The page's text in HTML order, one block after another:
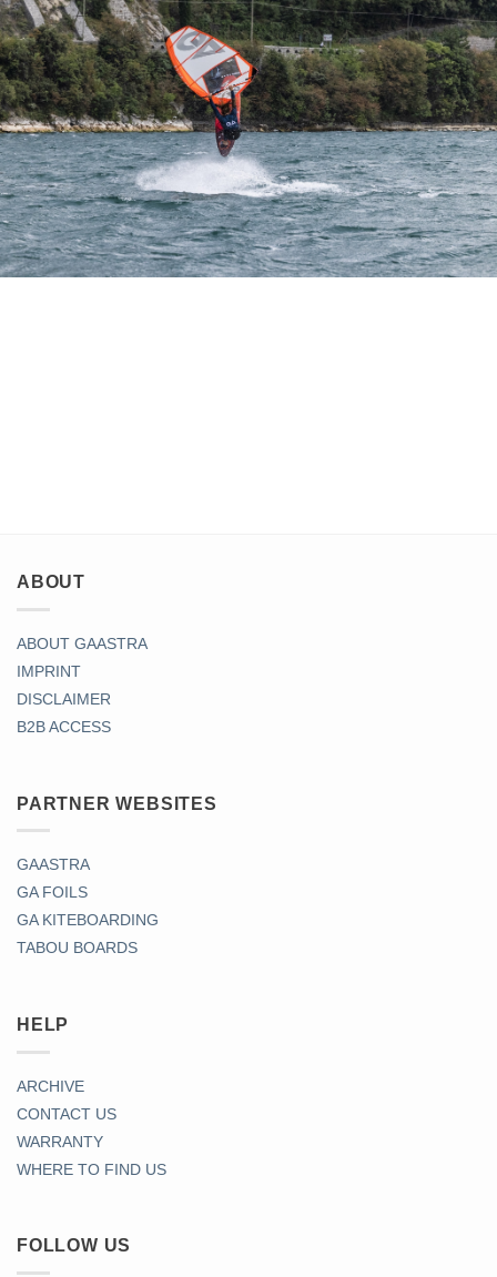
ABOUT
ABOUT GAASTRA
IMPRINT
DISCLAIMER
B2B ACCESS
PARTNER WEBSITES
GAASTRA
GA FOILS
GA KITEBOARDING
TABOU BOARDS
HELP
ARCHIVE
CONTACT US
WARRANTY
WHERE TO FIND US
FOLLOW US